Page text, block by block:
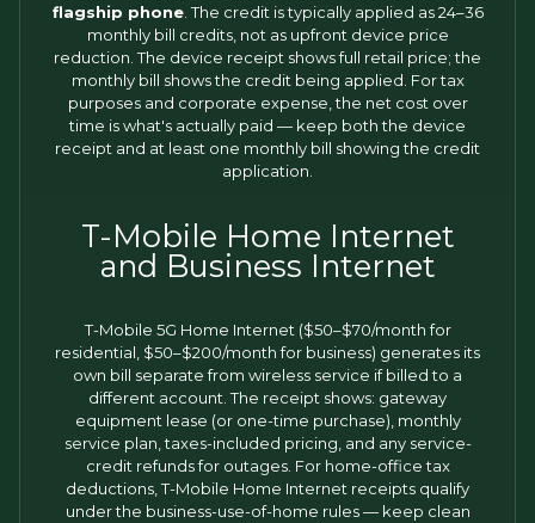
flagship phone. The credit is typically applied as 24–36
monthly bill credits, not as upfront device price
reduction. The device receipt shows full retail price; the
monthly bill shows the credit being applied. For tax
purposes and corporate expense, the net cost over
time is what's actually paid — keep both the device
receipt and at least one monthly bill showing the credit
application.
T-Mobile Home Internet
and Business Internet
T-Mobile 5G Home Internet ($50–$70/month for
residential, $50–$200/month for business) generates its
own bill separate from wireless service if billed to a
different account. The receipt shows: gateway
equipment lease (or one-time purchase), monthly
service plan, taxes-included pricing, and any service-
credit refunds for outages. For home-office tax
deductions, T-Mobile Home Internet receipts qualify
under the business-use-of-home rules — keep clean